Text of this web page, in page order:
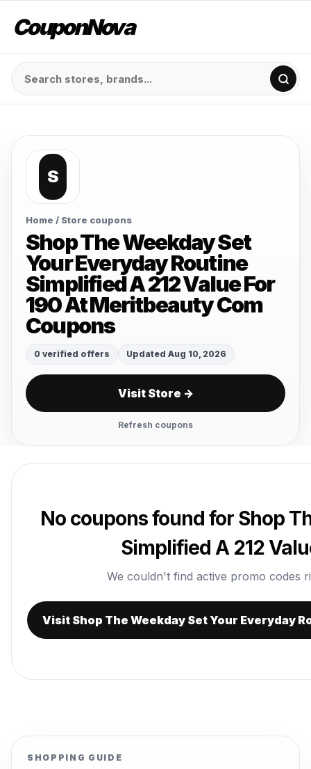
CouponNova
S
Home / Store coupons
Shop The Weekday Set
Your Everyday Routine
Simplified A 212 Value For
190 At Meritbeauty Com
Coupons
0 verified offers Updated Aug 10, 2026
Visit Store →
Refresh coupons
No coupons found for Shop
Simplified A 212
We couldn't find active promo codes
Visit Shop The Weekday Set Your Everyday
SHOPPING GUIDE